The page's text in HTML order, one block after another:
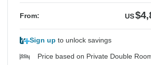
From: US
Sign up to unlock savings
Price based on Private Double